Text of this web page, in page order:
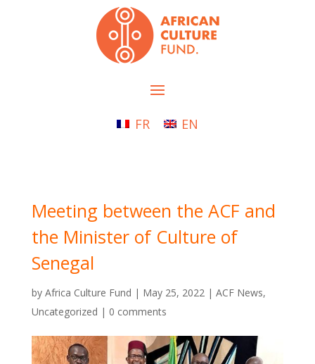
FR EN
Meeting between the ACF and
the Minister of Culture of
Senegal
by Africa Culture Fund | May 25, 2022| ACF News,
Uncategorized | 0 comments